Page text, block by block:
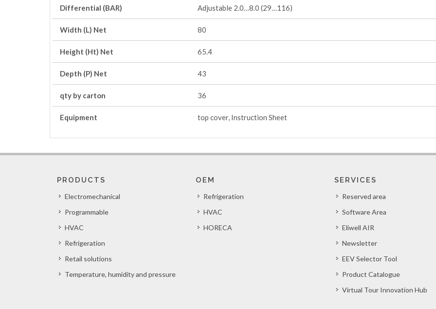
Differential (BAR) Adjustable 2.0…8.0 (29…116)
Width (L) Net 80
Height (Ht) Net 65.4
Depth (P) Net 43
qty by carton 36
Equipment top cover, Instruction Sheet
PRODUCTS
Electromechanical
Programmable
HVAC
Refrigeration
Retail solutions
Temperature, humidity and pressure
OEM
Refrigeration
HVAC
HORECA
SERVICES
Reserved area
Software Area
Eliwell AIR
Newsletter
EEV Selector Tool
Product Catalogue
Virtual Tour Innovation Hub